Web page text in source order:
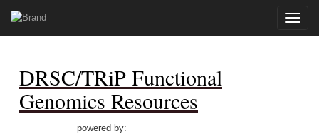
Toggle
DRSC/TRiP Functional
Genomics Resources
powered by: